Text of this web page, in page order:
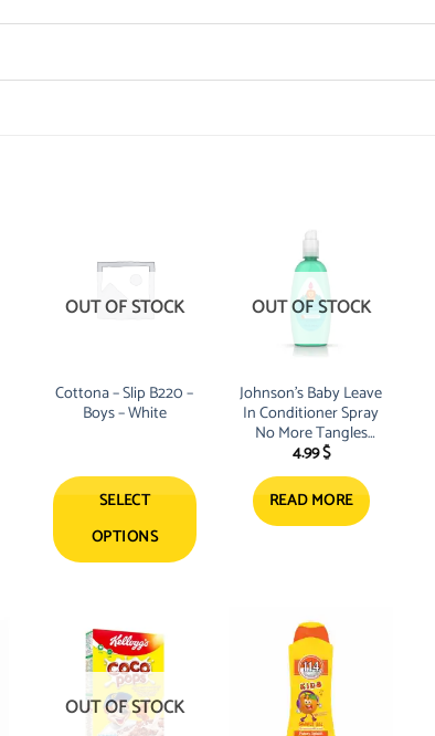
OUT OF STOCK
Cottona – Slip B220 –
Boys – White
SELECT
OPTIONS
OUT OF STOCK
Johnson’s Baby Leave
In Conditioner Spray
No More Tangles
Kids 200ml
4.99$
READ MORE
OUT OF STOCK